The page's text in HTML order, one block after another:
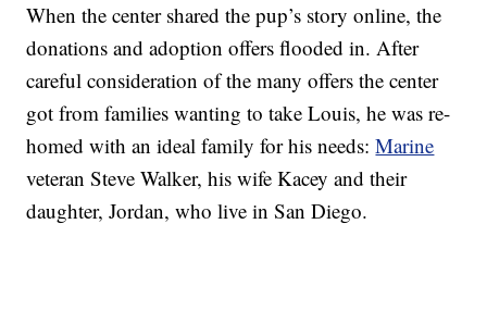
When the center shared the pup’s story online, the
donations and adoption offers flooded in. After
careful consideration of the many offers the center
got from families wanting to take Louis, he was re-
homed with an ideal family for his needs:Marine
veteran Steve Walker, his wife Kacey and their
daughter, Jordan, who live in San Diego.